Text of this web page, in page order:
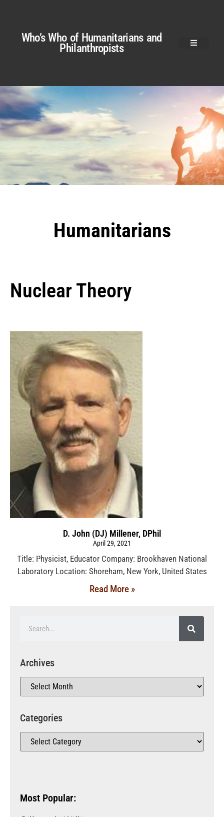
Who’s Who of Humanitarians and
Philanthropists
Humanitarians
Nuclear Theory
D. John (DJ) Millener, DPhil
April 29, 2021
Title: Physicist, Educator Company: Brookhaven National
Laboratory Location: Shoreham, New York, United States
Read More »
Archives
Categories
Most Popular: